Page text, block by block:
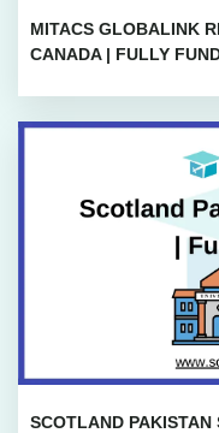
MITACS GLOBALINK
CANADA | FULLY
SCOTLAND